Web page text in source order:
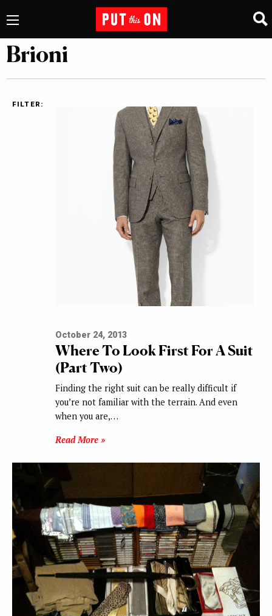
Brioni
FILTER:
October 24, 2013
Where To Look First For A Suit
(Part Two)
Finding the right suit can be really difficult if
you’re not familiar with the terrain. And even
when you are,…
Read More »